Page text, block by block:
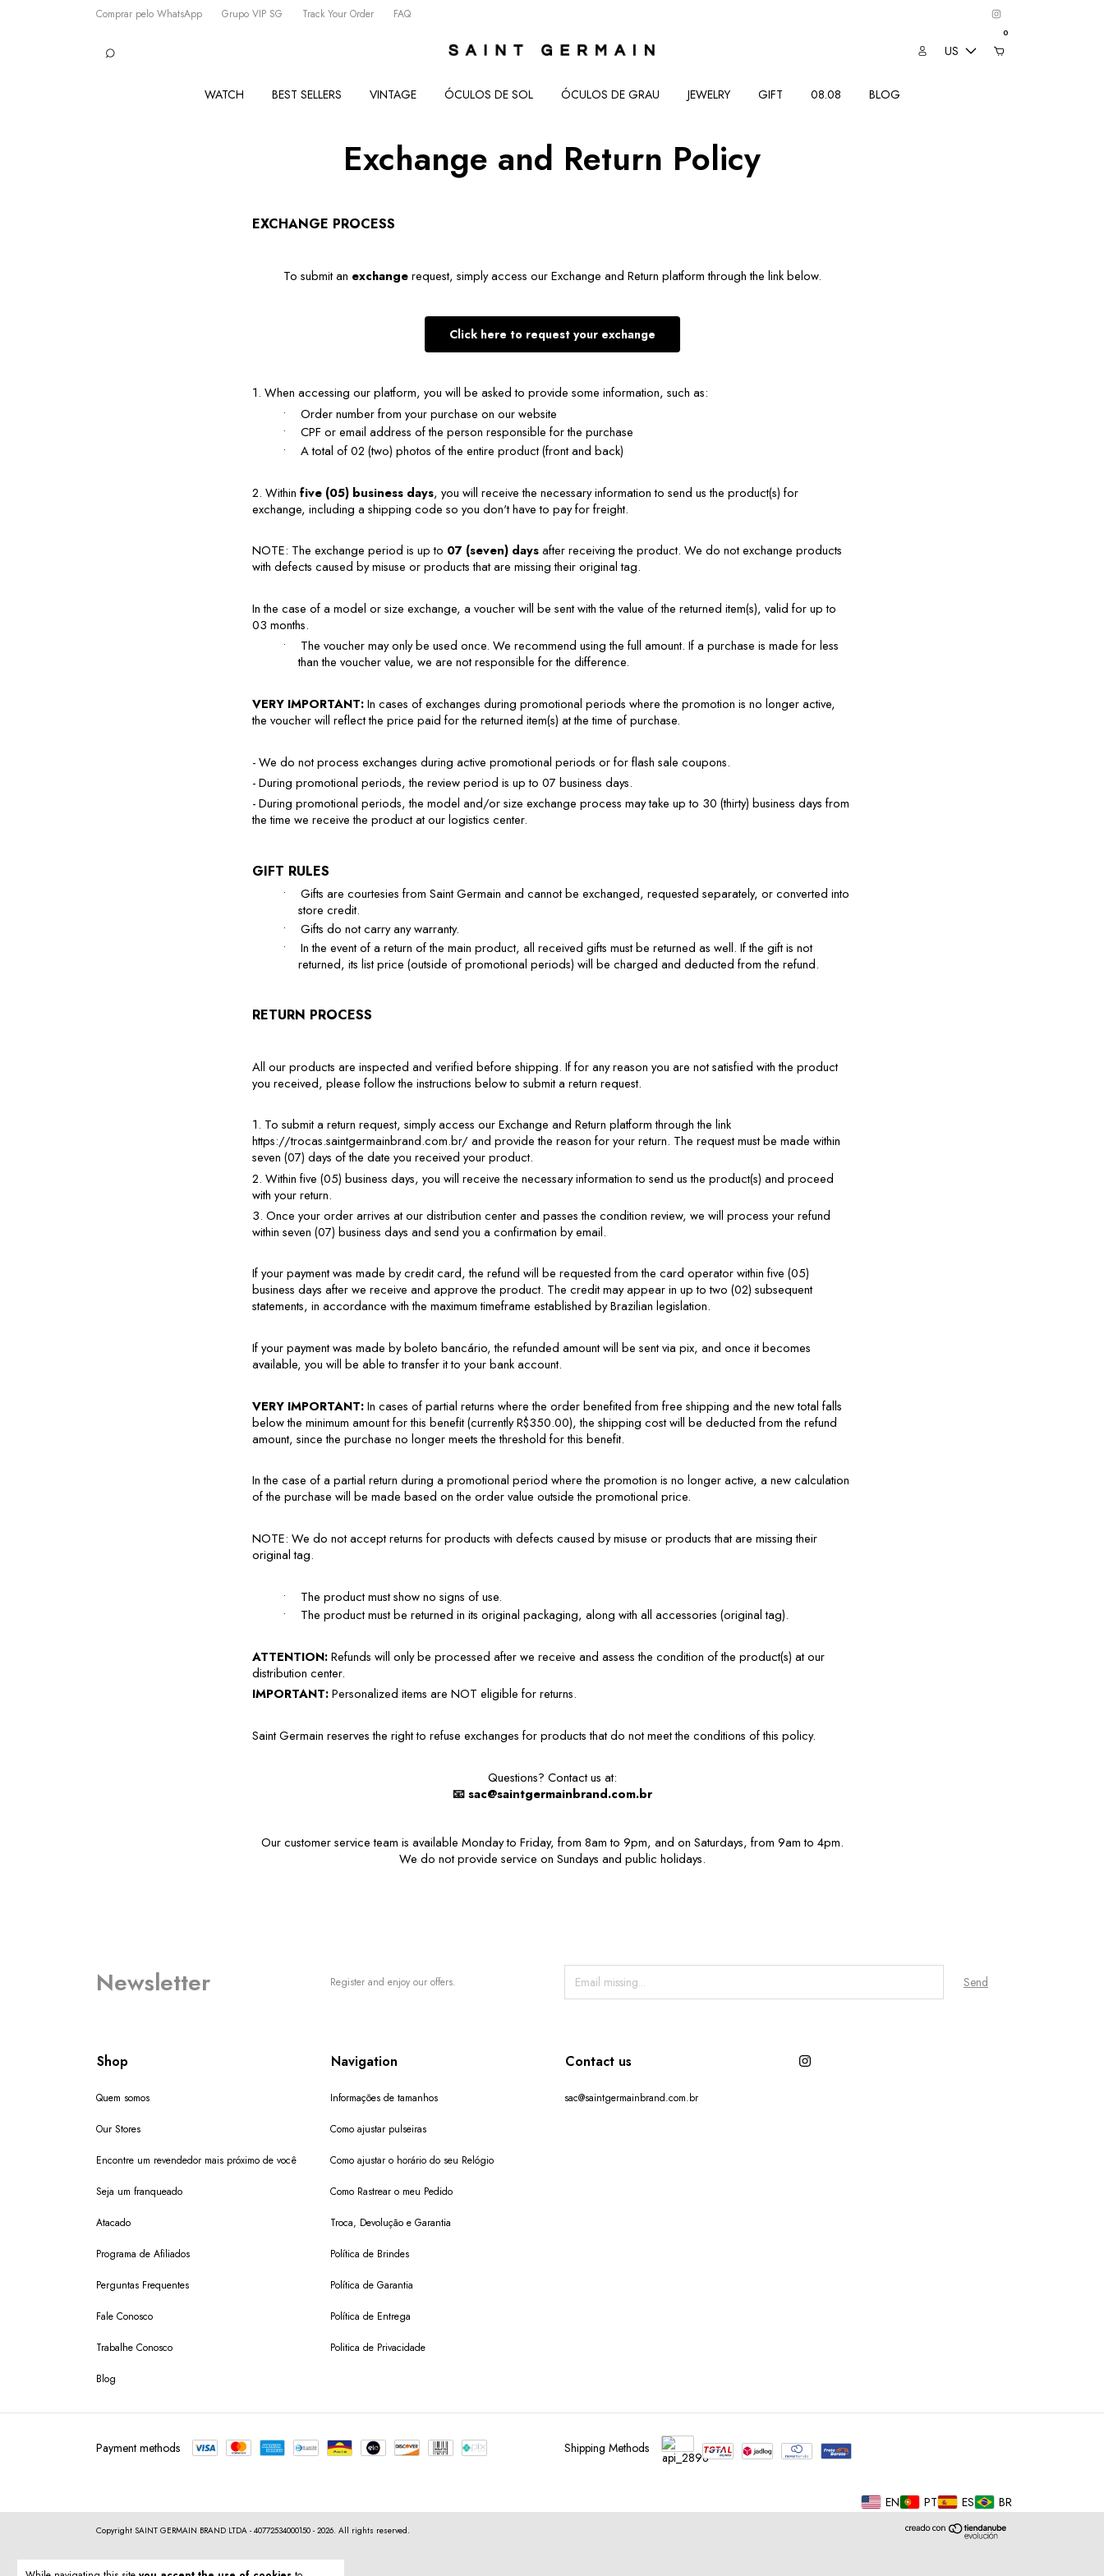
Comprar pelo WhatsApp Grupo VIP SG Track Your Order FAQ
US
0
WATCH BEST SELLERS VINTAGE ÓCULOS DE SOL ÓCULOS DE GRAU JEWELRY GIFT 08.08 BLOG
Exchange and Return Policy
EXCHANGE PROCESS
To submit an exchange request, simply access our Exchange and Return platform through the link below.
Click here to request your exchange
1. When accessing our platform, you will be asked to provide some information, such as:
•
Order number from your purchase on our website
•
CPF or email address of the person responsible for the purchase
•
A total of 02 (two) photos of the entire product (front and back)
2. Within five (05) business days, you will receive the necessary information to send us the product(s) for
exchange, including a shipping code so you don't have to pay for freight.
NOTE: The exchange period is up to 07 (seven) days after receiving the product. We do not exchange products
with defects caused by misuse or products that are missing their original tag.
In the case of a model or size exchange, a voucher will be sent with the value of the returned item(s), valid for up to
03 months.
•
The voucher may only be used once. We recommend using the full amount. If a purchase is made for less
than the voucher value, we are not responsible for the difference.
VERY IMPORTANT: In cases of exchanges during promotional periods where the promotion is no longer active,
the voucher will reflect the price paid for the returned item(s) at the time of purchase.
- We do not process exchanges during active promotional periods or for flash sale coupons.
- During promotional periods, the review period is up to 07 business days.
- During promotional periods, the model and/or size exchange process may take up to 30 (thirty) business days from
the time we receive the product at our logistics center.
GIFT RULES
•
Gifts are courtesies from Saint Germain and cannot be exchanged, requested separately, or converted into
store credit.
•
Gifts do not carry any warranty.
•
In the event of a return of the main product, all received gifts must be returned as well. If the gift is not
returned, its list price (outside of promotional periods) will be charged and deducted from the refund.
RETURN PROCESS
All our products are inspected and verified before shipping. If for any reason you are not satisfied with the product
you received, please follow the instructions below to submit a return request.
1. To submit a return request, simply access our Exchange and Return platform through the link
https://trocas.saintgermainbrand.com.br/ and provide the reason for your return. The request must be made within
seven (07) days of the date you received your product.
2. Within five (05) business days, you will receive the necessary information to send us the product(s) and proceed
with your return.
3. Once your order arrives at our distribution center and passes the condition review, we will process your refund
within seven (07) business days and send you a confirmation by email.
If your payment was made by credit card, the refund will be requested from the card operator within five (05)
business days after we receive and approve the product. The credit may appear in up to two (02) subsequent
statements, in accordance with the maximum timeframe established by Brazilian legislation.
If your payment was made by boleto bancário, the refunded amount will be sent via pix, and once it becomes
available, you will be able to transfer it to your bank account.
VERY IMPORTANT: In cases of partial returns where the order benefited from free shipping and the new total falls
below the minimum amount for this benefit (currently R$350.00), the shipping cost will be deducted from the refund
amount, since the purchase no longer meets the threshold for this benefit.
In the case of a partial return during a promotional period where the promotion is no longer active, a new calculation
of the purchase will be made based on the order value outside the promotional price.
NOTE: We do not accept returns for products with defects caused by misuse or products that are missing their
original tag.
•
The product must show no signs of use.
•
The product must be returned in its original packaging, along with all accessories (original tag).
ATTENTION: Refunds will only be processed after we receive and assess the condition of the product(s) at our
distribution center.
IMPORTANT: Personalized items are NOT eligible for returns.
Saint Germain reserves the right to refuse exchanges for products that do not meet the conditions of this policy.
Questions? Contact us at:
📧sac@saintgermainbrand.com.br
Our customer service team is available Monday to Friday, from 8am to 9pm, and on Saturdays, from 9am to 4pm.
We do not provide service on Sundays and public holidays.
Newsletter Register and enjoy our offers.
Shop
Quem somos
Our Stores
Encontre um revendedor mais próximo de você
Seja um franqueado
Atacado
Programa de Afiliados
Perguntas Frequentes
Fale Conosco
Trabalhe Conosco
Blog
Navigation
Informações de tamanhos
Como ajustar pulseiras
Como ajustar o horário do seu Relógio
Como Rastrear o meu Pedido
Troca, Devolução e Garantia
Política de Brindes
Política de Garantia
Política de Entrega
Politica de Privacidade
Contact us
sac@saintgermainbrand.com.br
Payment methods Shipping Methods
EN PT ES BR
Copyright SAINT GERMAIN BRAND LTDA - 40772534000150 - 2026. All rights reserved.